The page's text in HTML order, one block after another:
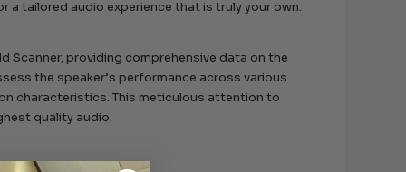
tailored audio experience that is truly your own.
Scanner, providing comprehensive data on the
the speaker’s performance across various
characteristics. This meticulous attention to
quality audio.